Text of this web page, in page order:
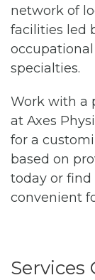
network of
facilities led
specialties.
Work with a
at Axes
for a
based on
today or find
convenient
Services